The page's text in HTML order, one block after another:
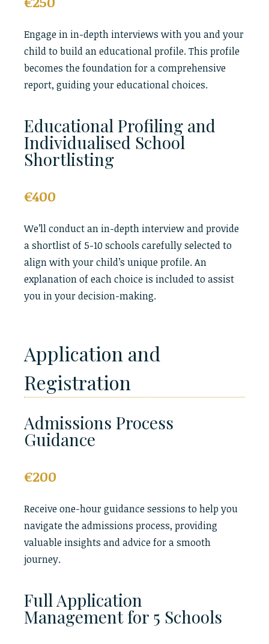
Engage in in-depth interviews with you and your
child to build an educational profile. This profile
becomes the foundation for a comprehensive
report, guiding your educational choices.
Educational Profiling and
Individualised School
Shortlisting
€400
We’ll conduct an in-depth interview and provide
a shortlist of 5-10 schools carefully selected to
align with your child’s unique profile. An
explanation of each choice is included to assist
you in your decision-making.
Application and
Registration
Admissions Process
Guidance
€200
Receive one-hour guidance sessions to help you
navigate the admissions process, providing
valuable insights and advice for a smooth
journey.
Full Application
Management for 5 Schools